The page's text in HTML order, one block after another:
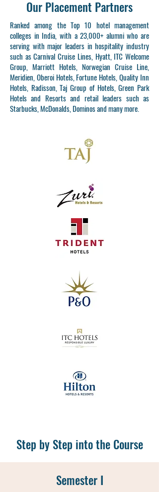
Our Placement Partners
Ranked among the Top 10 hotel management
colleges in India, with a 23,000+ alumni who are
serving with major leaders in hospitality industry
such as Carnival Cruise Lines, Hyatt, ITC Welcome
Group, Marriott Hotels, Norwegian Cruise Line,
Meridien, Oberoi Hotels, Fortune Hotels, Quality Inn
Hotels, Radisson, Taj Group of Hotels, Green Park
Hotels and Resorts and retail leaders such as
Starbucks, McDonalds, Dominos and many more.
Step by Step into the Course
Semester I